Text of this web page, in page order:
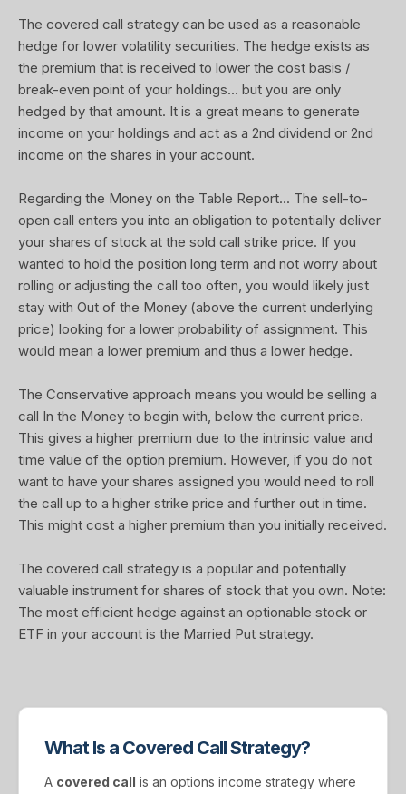
The covered call strategy can be used as a reasonable
hedge for lower volatility securities. The hedge exists as
the premium that is received to lower the cost basis /
break-even point of your holdings... but you are only
hedged by that amount. It is a great means to generate
income on your holdings and act as a 2nd dividend or 2nd
income on the shares in your account.
Regarding the Money on the Table Report... The sell-to-
open call enters you into an obligation to potentially deliver
your shares of stock at the sold call strike price. If you
wanted to hold the position long term and not worry about
rolling or adjusting the call too often, you would likely just
stay with Out of the Money (above the current underlying
price) looking for a lower probability of assignment. This
would mean a lower premium and thus a lower hedge.
The Conservative approach means you would be selling a
call In the Money to begin with, below the current price.
This gives a higher premium due to the intrinsic value and
time value of the option premium. However, if you do not
want to have your shares assigned you would need to roll
the call up to a higher strike price and further out in time.
This might cost a higher premium than you initially received.
The covered call strategy is a popular and potentially
valuable instrument for shares of stock that you own. Note:
The most efficient hedge against an optionable stock or
ETF in your account is the Married Put strategy.
What Is a Covered Call Strategy?
A covered call is an options income strategy where